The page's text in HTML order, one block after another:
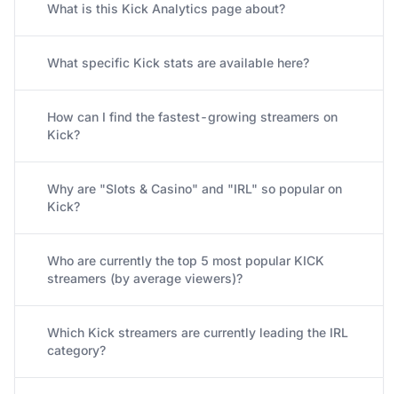
What is this Kick Analytics page about?
What specific Kick stats are available here?
How can I find the fastest-growing streamers on
Kick?
Why are "Slots & Casino" and "IRL" so popular on
Kick?
Who are currently the top 5 most popular KICK
streamers (by average viewers)?
Which Kick streamers are currently leading the IRL
category?